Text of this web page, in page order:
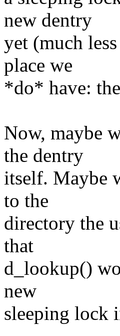
new dentry
yet (much
place we
*do* have:
Now, maybe
the dentry
itself. Maybe
to the
directory the
that
d_lookup()
new
sleeping lock